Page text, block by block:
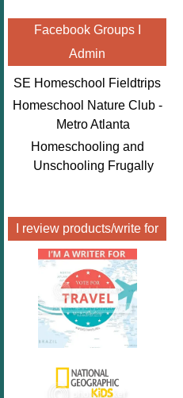
Facebook Groups I
Admin
SE Homeschool Fieldtrips
Homeschool Nature Club -
Metro Atlanta
Homeschooling and
Unschooling Frugally
I review products/write for